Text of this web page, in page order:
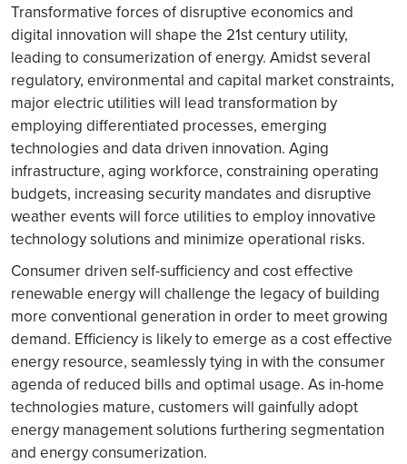
Transformative forces of disruptive economics and
digital innovation will shape the 21st century utility,
leading to consumerization of energy. Amidst several
regulatory, environmental and capital market constraints,
major electric utilities will lead transformation by
employing differentiated processes, emerging
technologies and data driven innovation. Aging
infrastructure, aging workforce, constraining operating
budgets, increasing security mandates and disruptive
weather events will force utilities to employ innovative
technology solutions and minimize operational risks.
Consumer driven self-sufficiency and cost effective
renewable energy will challenge the legacy of building
more conventional generation in order to meet growing
demand. Efficiency is likely to emerge as a cost effective
energy resource, seamlessly tying in with the consumer
agenda of reduced bills and optimal usage. As in-home
technologies mature, customers will gainfully adopt
energy management solutions furthering segmentation
and energy consumerization.